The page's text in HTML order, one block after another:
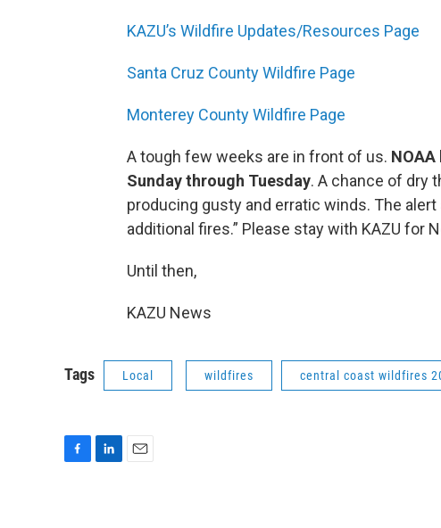
KAZU’s Wildfire Updates/Resources Page
Santa Cruz County Wildfire Page
Monterey County Wildfire Page
A tough few weeks are in front of us.
Sunday through Tuesday. A chance of dry
producing gusty and erratic winds. The
additional fires.” Please stay with KAZU for
Until then,
KAZU News
Tags Local wildfires central coast wildfires